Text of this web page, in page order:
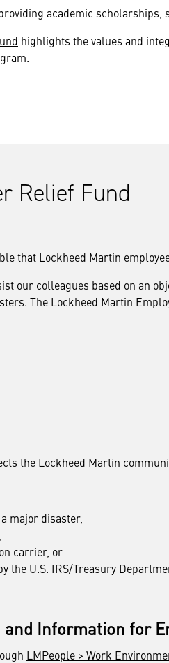
academic
highlights the values and
Relief Fund
that Lockheed Martin
our colleagues based on an
The Lockheed Martin
the Lockheed Martin
major disaster,
carrier, or
the U.S. IRS/Treasury
Information for
LMPeople > Work